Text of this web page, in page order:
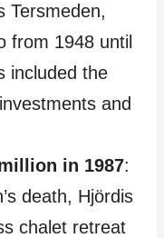
Tersmeden,
from 1948 until
included the
and
in 1987:
death, Hjördis
chalet retreat